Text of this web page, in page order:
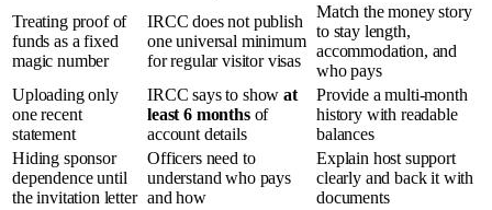
Treating proof of
funds as a fixed
magic number
IRCC does not publish
one universal minimum
for regular visitor visas
Match the money story
to stay length,
accommodation, and
who pays
Uploading only
one recent
statement
IRCC says to showat
least 6 monthsof
account details
Provide a multi-month
history with readable
balances
Hiding sponsor
dependence until
the invitation letter
Officers need to
understand who pays
and how
Explain host support
clearly and back it with
documents